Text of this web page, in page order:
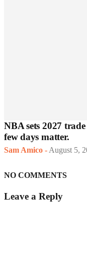
NBA sets 2027
few days matter.
Sam Amico - August 5,
NO COMMENTS
Leave a Reply